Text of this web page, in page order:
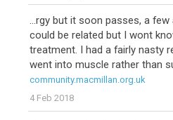
...rgy but it soon passes, a few
could be related but I wont
treatment. I had a fairly nasty
went into muscle rather than
community.macmillan.org.uk
4 Feb 2018